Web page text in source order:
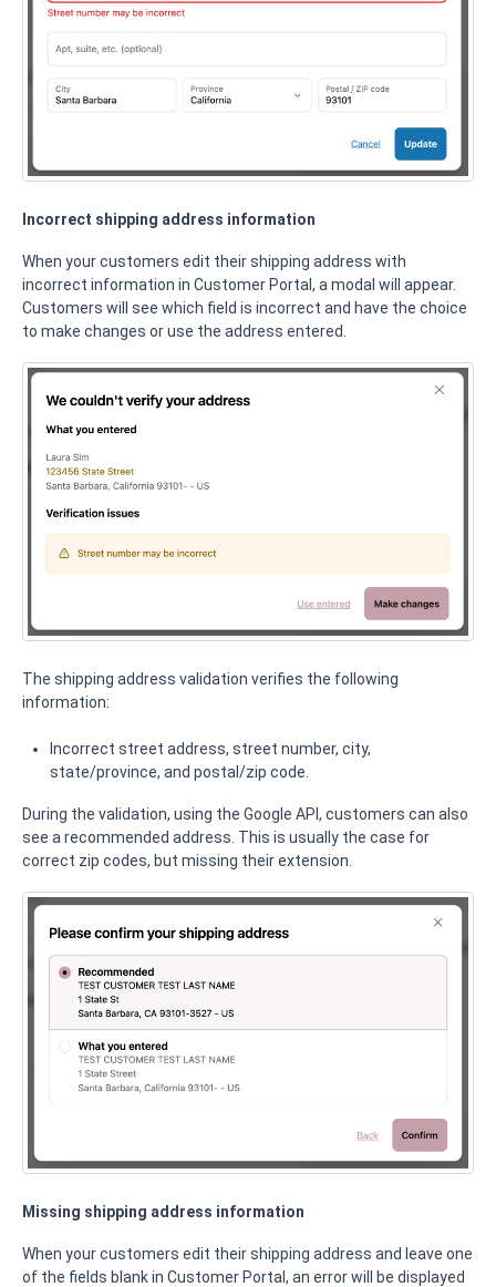
Incorrect shipping address information
When your customers edit their shipping address with
incorrect information in Customer Portal, a modal will appear.
Customers will see which field is incorrect and have the choice
to make changes or use the address entered.
The shipping address validation verifies the following
information:
Incorrect street address, street number, city,
state/province, and postal/zip code.
During the validation, using the Google API, customers can also
see a recommended address. This is usually the case for
correct zip codes, but missing their extension.
Missing shipping address information
When your customers edit their shipping address and leave one
of the fields blank in Customer Portal, an error will be displayed